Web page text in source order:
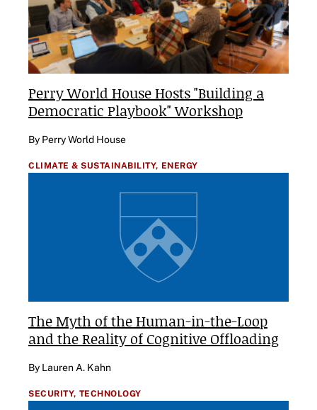
Perry World House Hosts "Building a
Democratic Playbook" Workshop
By Perry World House
CLIMATE & SUSTAINABILITY, ENERGY
The Myth of the Human-in-the-Loop
and the Reality of Cognitive Offloading
By Lauren A. Kahn
SECURITY, TECHNOLOGY